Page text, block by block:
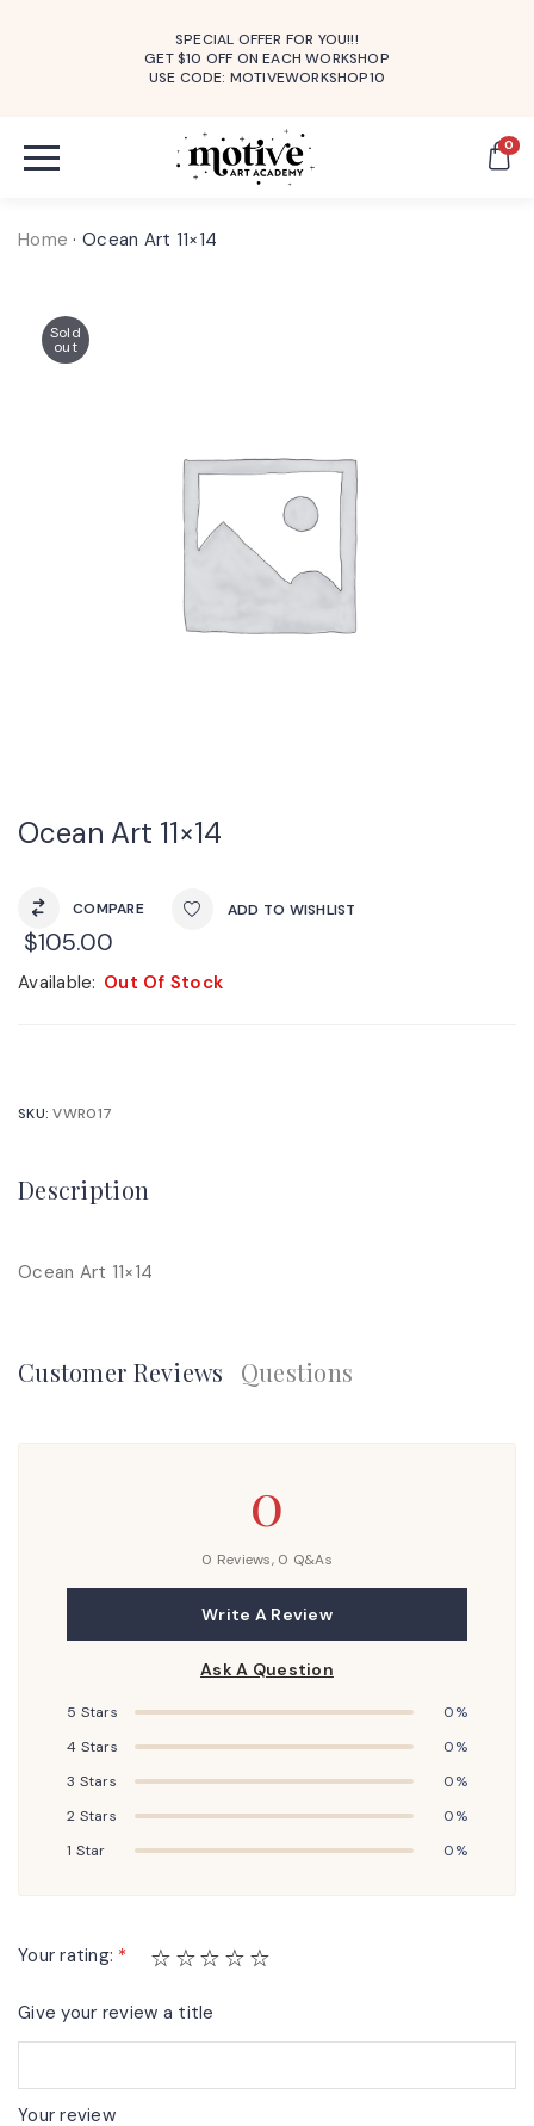
SPECIAL OFFER FOR YOU!!!
GET $10 OFF ON EACH WORKSHOP
USE CODE: MOTIVEWORKSHOP10
0
Home · Ocean Art 11×14
Sold
out
Ocean Art 11×14
COMPARE ADD TO WISHLIST
$105.00
Available: Out Of Stock
SKU: VWR017
Description
Ocean Art 11×14
Customer Reviews Questions
0
0 Reviews, 0 Q&As
Write A Review
Ask A Question
5 Stars
0%
4 Stars
0%
3 Stars
0%
2 Stars
0%
1 Star
0%
Your rating: *
Give your review a title
Your review